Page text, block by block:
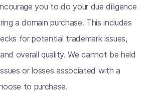
you to do your due diligence
a domain purchase. This includes
for potential trademark issues,
overall quality. We cannot be held
or losses associated with a
to purchase.